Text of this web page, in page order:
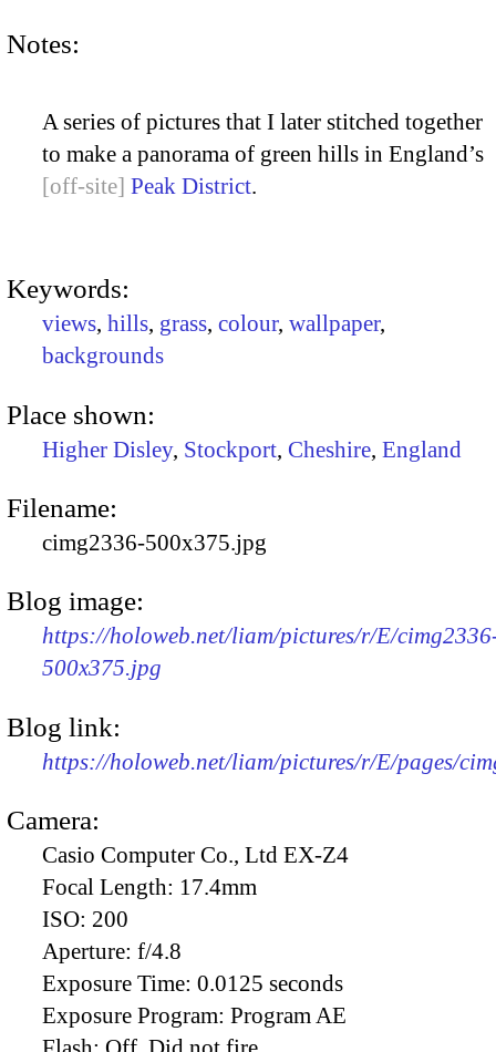
Notes:
A series of pictures that I later stitched together
to make a panorama of green hills in England’s
Peak District.
Keywords:
views, hills, grass, colour, wallpaper,
backgrounds
Place shown:
Higher Disley, Stockport, Cheshire, England
Filename:
cimg2336-500x375.jpg
Blog image:
https://holoweb.net/liam/pictures/r/E/
500x375.jpg
Blog link:
https://holoweb.net/liam/pictures/r/E/pages/
Camera:
Casio Computer Co., Ltd EX-Z4
Focal Length: 17.4mm
ISO: 200
Aperture: f/4.8
Exposure Time: 0.0125 seconds
Exposure Program: Program AE